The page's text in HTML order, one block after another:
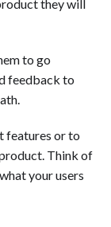
they will
to go
feedback to
features or to
Think of
your users